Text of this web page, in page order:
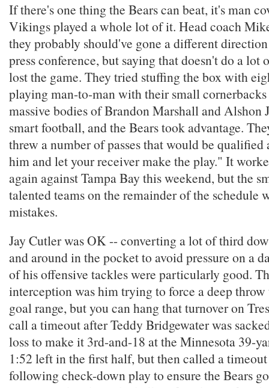
If there's one thing the Bears can beat, it's man
Vikings played a whole lot of it. Head coach
they probably should've gone a different
press conference, but saying that doesn't do a lot
lost the game. They tried stuffing the box with
playing man-to-man with their small cornerbacks
massive bodies of Brandon Marshall and Alshon
smart football, and the Bears took advantage.
threw a number of passes that would be
him and let your receiver make the play." It
again against Tampa Bay this weekend, but the
talented teams on the remainder of the schedule
mistakes.
Jay Cutler was OK -- converting a lot of third
and around in the pocket to avoid pressure on a
of his offensive tackles were particularly good.
interception was him trying to force a deep
goal range, but you can hang that turnover on
call a timeout after Teddy Bridgewater was
loss to make it 3rd-and-18 at the Minnesota 39-
1:52 left in the first half, but then called a
following check-down play to ensure the Bears